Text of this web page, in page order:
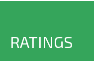
RATINGS